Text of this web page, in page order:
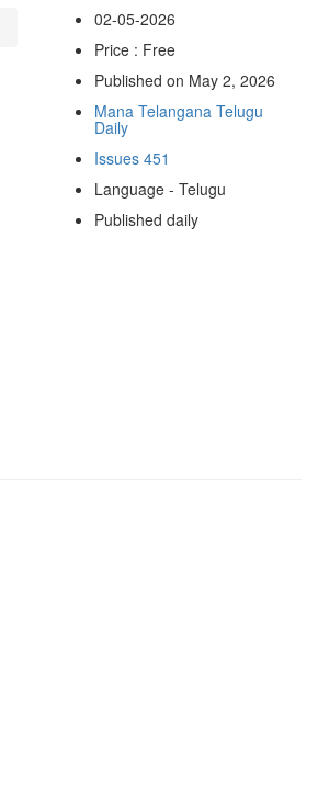
02-05-2026
Price : Free
Published on May 2, 2026
Mana Telangana Telugu
Daily
Issues 451
Language - Telugu
Published daily